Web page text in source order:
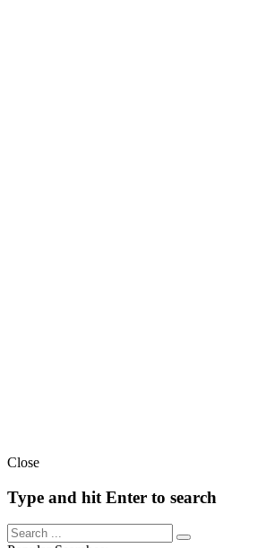
Close
Type and hit Enter to search